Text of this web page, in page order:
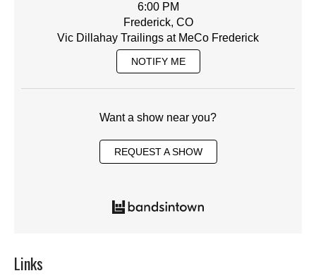
6:00 PM
Frederick, CO
Vic Dillahay Trailings at MeCo Frederick
NOTIFY ME
Want a show near you?
REQUEST A SHOW
Links